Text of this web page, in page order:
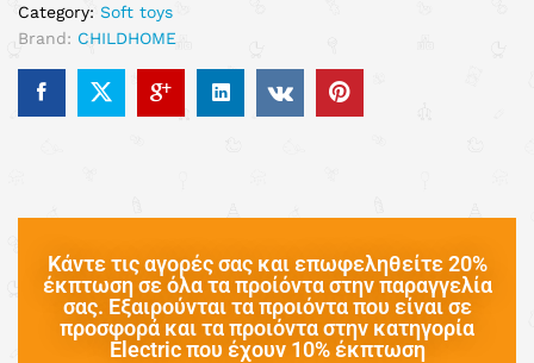
Category: Soft toys
Brand: CHILDHOME
Κάντε τις αγορές σας και επωφεληθείτε 20%
έκπτωση σε όλα τα προίόντα στην παραγγελία
σας. Εξαιρούνται τα προιόντα που είναι σε
προσφορά και τα προιόντα στην κατηγορία
Electric που έχουν 10% έκπτωση